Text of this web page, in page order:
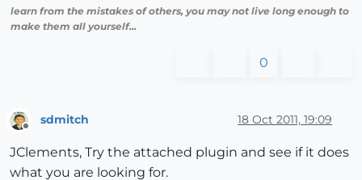
learn from the mistakes of others, you may not live long enough to
make them all yourself...
0
sdmitch 18 Oct 2011, 19:09
JClements, Try the attached plugin and see if it does
what you are looking for.